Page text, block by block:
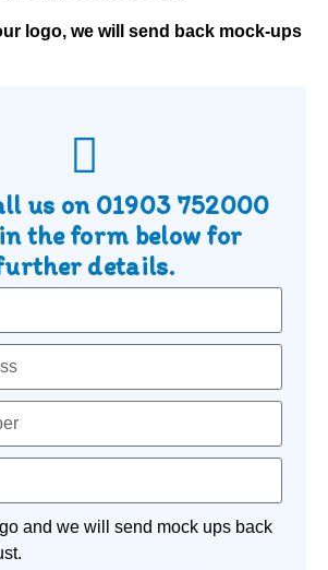
logo, we will send back mock-ups
us on 01903 752000
the form below for
details.
and we will send mock ups back